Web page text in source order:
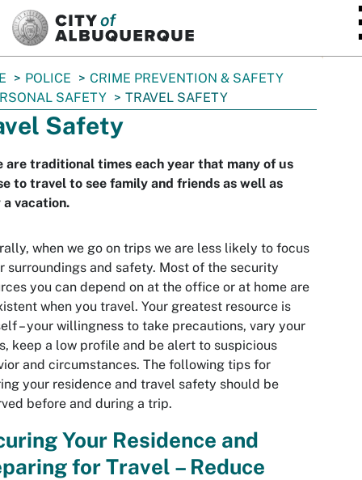
POLICE
CRIME PREVENTION & SAFETY
SAFETY
TRAVEL SAFETY
Safety
are traditional times each year that many of us
to travel to see family and friends as well as
a vacation.
when we go on trips we are less likely to focus
surroundings and safety. Most of the security
you can depend on at the office or at home are
when you travel. Your greatest resource is
– your willingness to take precautions, vary your
keep a low profile and be alert to suspicious
and circumstances. The following tips for
your residence and travel safety should be
before and during a trip.
Your Residence and
for Travel – Reduce